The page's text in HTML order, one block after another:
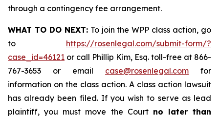
through a contingency fee arrangement.
WHAT TO DO NEXT:To join the WPP class action, go
to https://rosenlegal.com/submit-form/?
case_id=46121 or call Phillip Kim, Esq. toll-free at 866-
767-3653 or email case@rosenlegal.com for
information on the class action. A class action lawsuit
has already been filed. If you wish to serve as lead
plaintiff, you must move the Court no later than